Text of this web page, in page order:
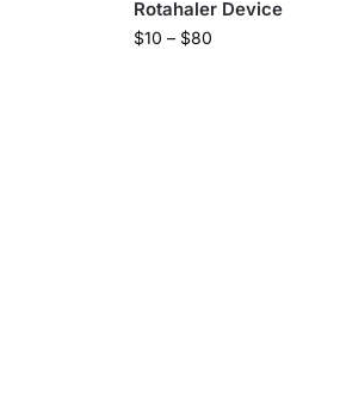
Rotahaler Device
$10 – $80